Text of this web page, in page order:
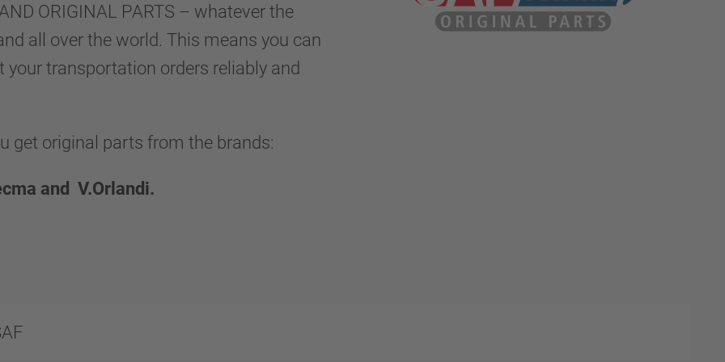
ORIGINAL PARTS – whatever the
all over the world. This means you can
transportation orders reliably and
get original parts from the brands:
and V.Orlandi.